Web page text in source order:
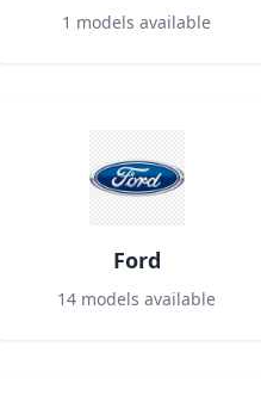
1 models available
Ford
14 models available